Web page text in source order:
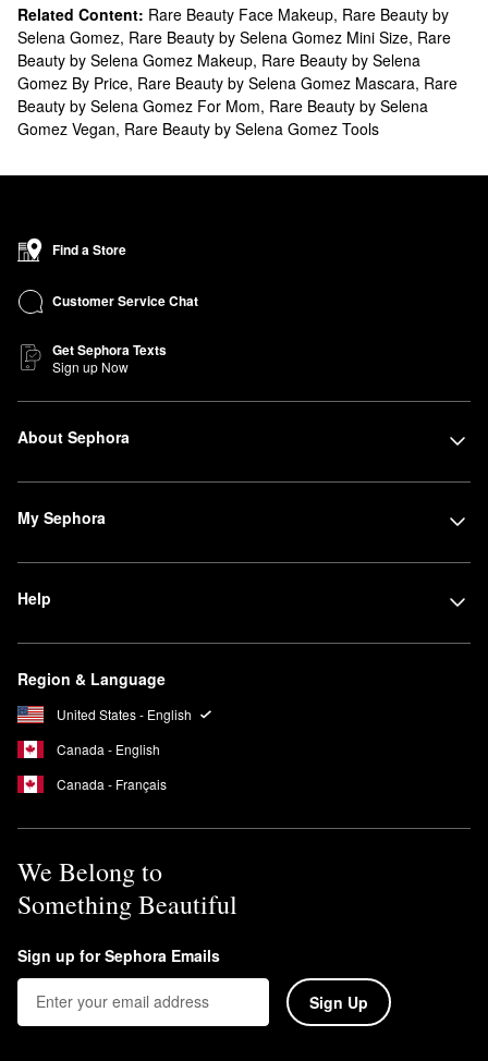
Related Content: Rare Beauty Face Makeup, Rare Beauty by
Selena Gomez, Rare Beauty by Selena Gomez Mini Size, Rare
Beauty by Selena Gomez Makeup, Rare Beauty by Selena
Gomez By Price, Rare Beauty by Selena Gomez Mascara, Rare
Beauty by Selena Gomez For Mom, Rare Beauty by Selena
Gomez Vegan, Rare Beauty by Selena Gomez Tools
Find a Store
Customer Service Chat
Get Sephora Texts
Sign up Now
About Sephora
My Sephora
Help
Region & Language
United States - English
Canada - English
Canada - Français
We Belong to
Something Beautiful
Sign up for Sephora Emails
Sign Up